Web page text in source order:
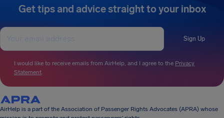
Get tips and advice straight to your inbox
Sign Up
I would like to receive emails from AirHelp, and I agree to the Privacy
Statement.
AirHelp is a part of the Association of Passenger Rights Advocates (APRA) whose